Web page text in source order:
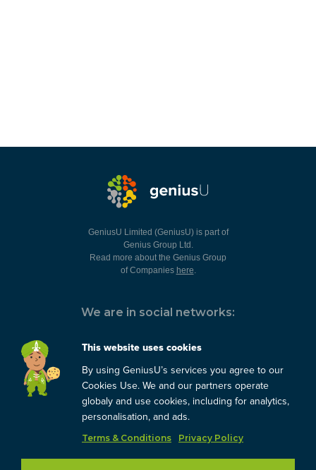
GeniusU Limited (GeniusU) is part of
Genius Group Ltd.
Read more about the Genius Group
of Companies here.
We are in social networks:
You can always contact us:
support@geniusu.com
This website uses cookies
By using GeniusU’s services you agree to our
Cookies Use. We and our partners operate
globaly and use cookies, including for analytics,
personalisation, and ads.
Terms & Conditions Privacy Policy